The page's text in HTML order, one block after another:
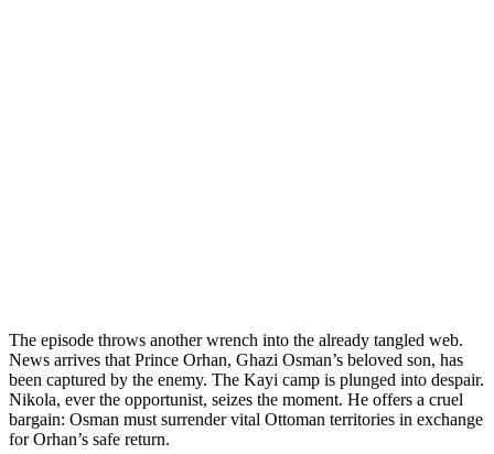
The episode throws another wrench into the already tangled web.
News arrives that Prince Orhan, Ghazi Osman’s beloved son, has
been captured by the enemy. The Kayi camp is plunged into despair.
Nikola, ever the opportunist, seizes the moment. He offers a cruel
bargain: Osman must surrender vital Ottoman territories in exchange
for Orhan’s safe return.